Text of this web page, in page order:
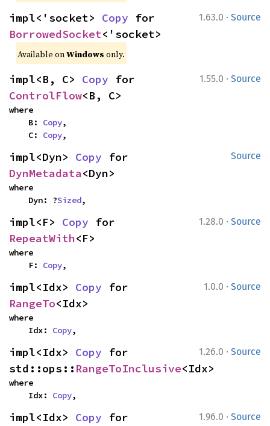
1.63.0 · Source
impl<'socket> Copy
BorrowedSocket<'socket>
Available onWindows only.
1.55.0 · Source
impl<B, C> Copy
ControlFlow<B, C>
where
    B:
Copy,
    C:
Copy,
Source
impl<Dyn> Copy
DynMetadata<Dyn>
where
    Dyn: ?
Sized,
1.28.0 · Source
impl<F> Copy
RepeatWith<F>
where
    F:
Copy,
1.0.0 · Source
impl<Idx> Copy
RangeTo<Idx>
where
    Idx:
Copy,
1.26.0 · Source
impl<Idx> Copy for
std::ops:: RangeToInclusive<Idx>
where
    Idx:
Copy,
1.96.0 · Source
impl<Idx> Copy